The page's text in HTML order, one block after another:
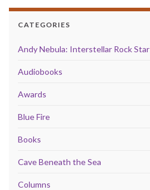
CATEGORIES
Andy Nebula: Interstellar Rock Star
Audiobooks
Awards
Blue Fire
Books
Cave Beneath the Sea
Columns